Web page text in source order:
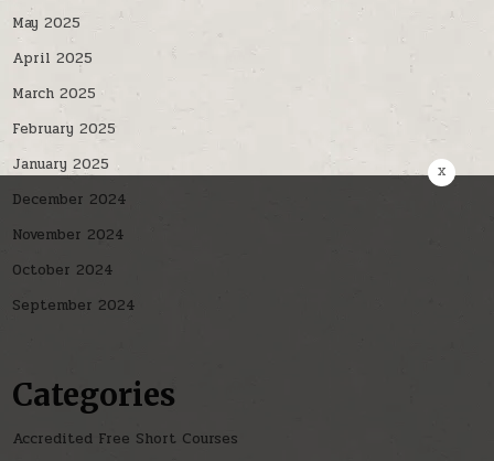
May 2025
April 2025
March 2025
February 2025
January 2025
December 2024
November 2024
October 2024
September 2024
Categories
Accredited Free Short Courses
x